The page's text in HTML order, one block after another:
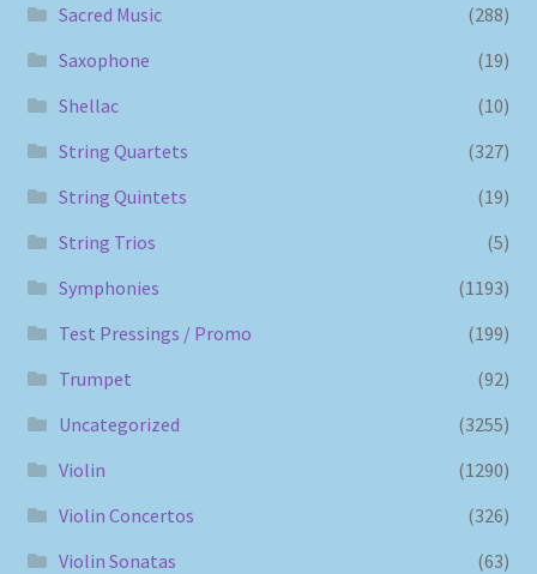
Sacred Music
(288)
Saxophone
(19)
Shellac
(10)
String Quartets
(327)
String Quintets
(19)
String Trios
(5)
Symphonies
(1193)
Test Pressings / Promo
(199)
Trumpet
(92)
Uncategorized
(3255)
Violin
(1290)
Violin Concertos
(326)
Violin Sonatas
(63)